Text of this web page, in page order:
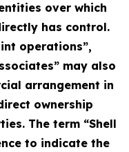
over which
has control.
operations”,
may also
arrangement in
ownership
The term “Shell
to indicate the